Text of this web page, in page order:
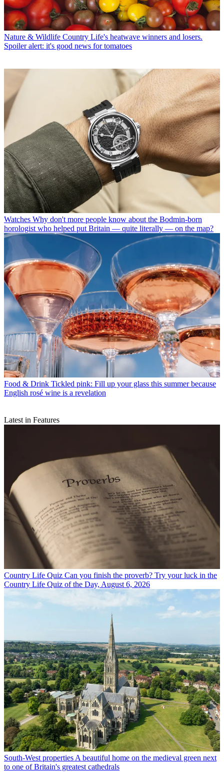
Nature & Wildlife Country Life's heatwave winners and losers.
Spoiler alert: it's good news for tomatoes
Watches Why don't more people know about the Bodmin-born
horologist who helped put Britain — quite literally — on the map?
Food & Drink Tickled pink: Fill up your glass this summer because
English rosé wine is a revelation
Latest in Features
Country Life Quiz Can you finish the proverb? Try your luck in the
Country Life Quiz of the Day, August 6, 2026
South-West properties A beautiful home on the medieval green next
to one of Britain's greatest cathedrals